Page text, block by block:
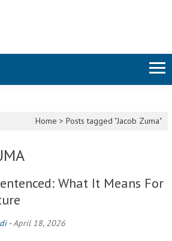
Home >Posts tagged "Jacob Zuma"
What It Means For
-April 18, 2026